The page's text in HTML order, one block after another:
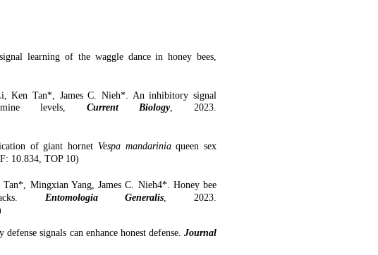
learning of the waggle dance in honey bees,
Ken Tan*, James C. Nieh*. An inhibitory signal
levels, Current Biology, 2023.
of giant hornet Vespa mandariniaqueen sex
10.834 , TOP 10)
Mingxian Yang, James C. Nieh4*. Honey bee
Entomologia Generalis , 2023.
signals can enhance honest defense.Journal